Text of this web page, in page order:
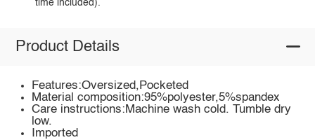
time included).
Product Details
Features:Oversized,Pocketed
Material composition:95%polyester,5%spandex
Care instructions:Machine wash cold. Tumble dry
low.
Imported